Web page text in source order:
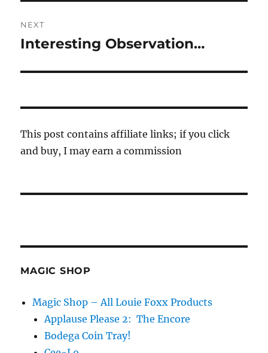
NEXT
Next
Interesting Observation…
This post contains affiliate links; if you click
and buy, I may earn a commission
MAGIC SHOP
Magic Shop – All Louie Foxx Products
Applause Please 2: The Encore
Bodega Coin Tray!